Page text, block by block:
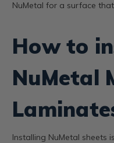
NuMetal for a surface
How to
NuMetal
Installing NuMetal sheets